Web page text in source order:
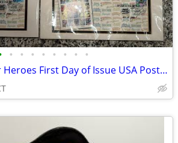
• • • • • • • •
DC Comics - Super Heroes First Day of Issue USA Postage Stamps